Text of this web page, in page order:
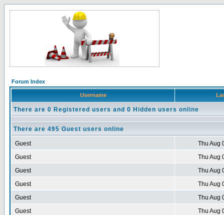
Forum Index
Username
There are 0 Registered users and 0 Hidden users online
There are 495 Guest users online
Guest
Thu Aug
Guest
Thu Aug
Guest
Thu Aug
Guest
Thu Aug
Guest
Thu Aug
Guest
Thu Aug